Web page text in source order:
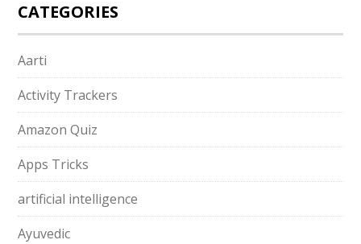
CATEGORIES
Aarti
Activity Trackers
Amazon Quiz
Apps Tricks
artificial intelligence
Ayuvedic